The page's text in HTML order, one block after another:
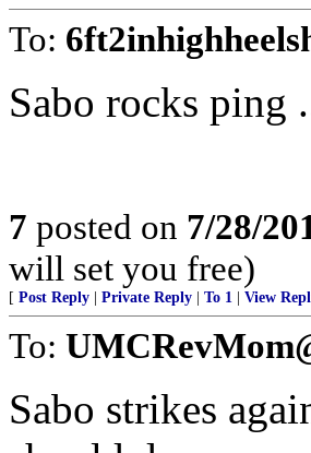
To:
Sabo rocks ping
7 posted on 7/28/
will set you free)
[ Post Reply Private Reply To 1 View
To:
Sabo strikes